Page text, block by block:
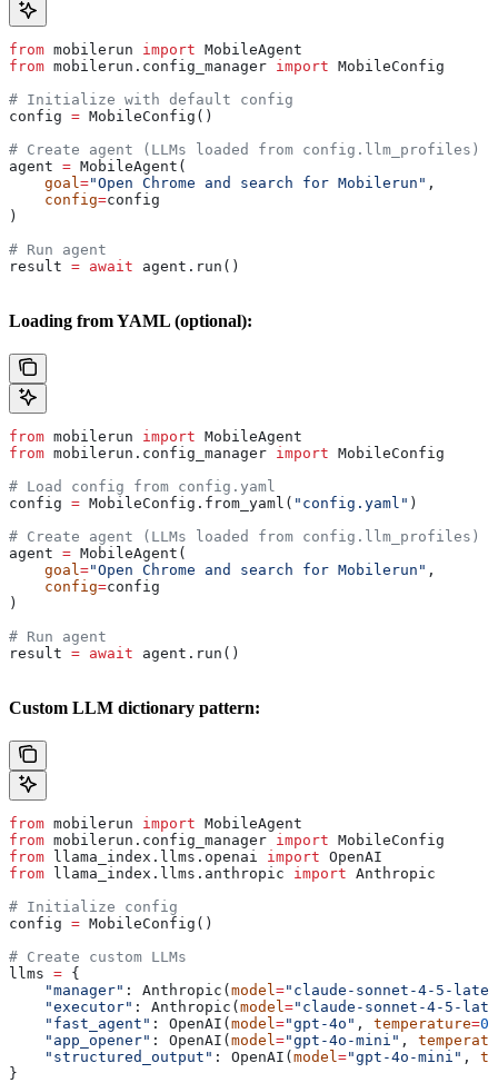
from mobilerun import MobileAgent
from mobilerun.config_manager import MobileConfig
# Initialize with default config
config = MobileConfig()
# Create agent (LLMs loaded from config.llm_profiles)
agent = MobileAgent(
    goal
="Open Chrome and search for Mobilerun" ,
    config
=config
)
# Run agent
result = await agent.run()
Loading from YAML (optional):
from mobilerun import MobileAgent
from mobilerun.config_manager import MobileConfig
# Load config from config.yaml
config = MobileConfig.from_yaml( "config.yaml" )
# Create agent (LLMs loaded from config.llm_profiles)
agent = MobileAgent(
    goal
="Open Chrome and search for Mobilerun" ,
    config
=config
)
# Run agent
result = await agent.run()
Custom LLM dictionary pattern:
from mobilerun import MobileAgent
from mobilerun.config_manager import MobileConfig
from llama_index.llms.openai import OpenAI
from llama_index.llms.anthropic import Anthropic
# Initialize config
config = MobileConfig()
# Create custom LLMs
llms = {
    "manager"
: Anthropic( model ="claude-sonnet-4-5-
    "executor"
: Anthropic( model ="claude-sonnet-4-5-
    "fast_agent"
: OpenAI( model ="gpt-4o" , temperature=
    "app_opener"
: OpenAI( model ="gpt-4o-mini" ,
    "structured_output"
: OpenAI( model ="gpt-4o-mini" ,
}